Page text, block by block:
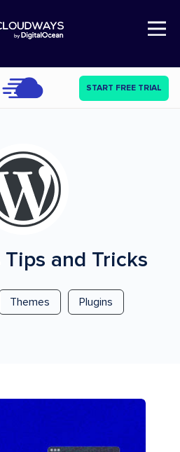
Open Nav
START FREE TRIAL
Tips and Tricks
Themes Plugins